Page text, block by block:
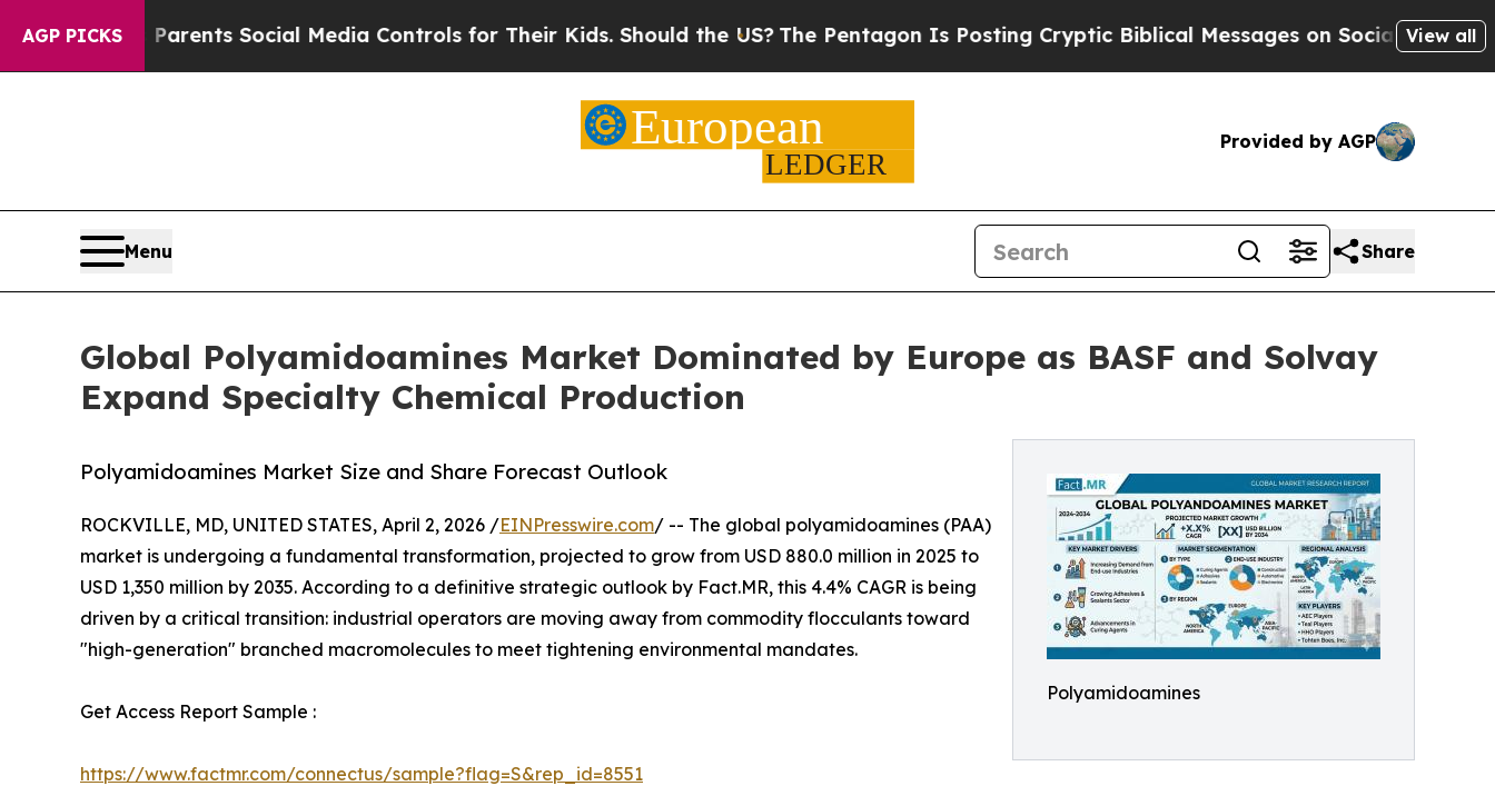
AGP PICKS
Parents Social Media Controls for Their Kids. Should the US?The Pentagon Is Posting Cryptic Biblical Messages on Social Media Big Food vs.
View all
Provided by AGP
Menu Share
Global Polyamidoamines Market Dominated by Europe as BASF and Solvay
Expand Specialty Chemical Production
Polyamidoamines
Polyamidoamines Market Size and Share Forecast Outlook
ROCKVILLE, MD, UNITED STATES, April 2, 2026 /EINPresswire.com/ -- The global polyamidoamines (PAA)
market is undergoing a fundamental transformation, projected to grow from USD 880.0 million in 2025 to
USD 1,350 million by 2035. According to a definitive strategic outlook by Fact.MR, this 4.4% CAGR is being
driven by a critical transition: industrial operators are moving away from commodity flocculants toward
"high-generation" branched macromolecules to meet tightening environmental mandates.
Get Access Report Sample :
https://www.factmr.com/connectus/sample?flag=S&rep_id=8551